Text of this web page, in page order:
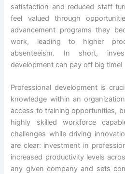
satisfaction and reduced staff
feel valued through
advancement programs they
work, leading to higher
absenteeism. In short,
development can pay off big time!
Professional development is
knowledge within an
access to training opportunities,
highly skilled workforce
challenges while driving
are clear: investment in
increased productivity levels
any given company and sets